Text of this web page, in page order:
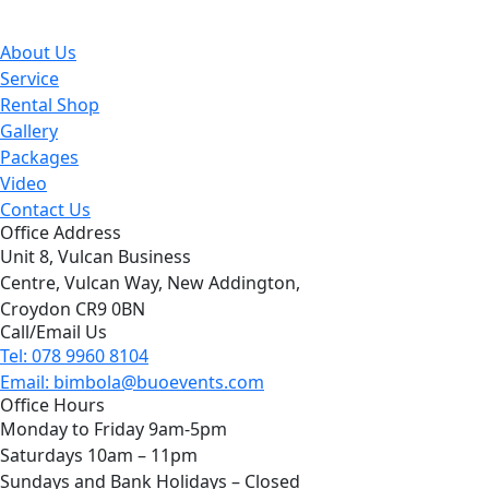
About Us
Service
Rental Shop
Gallery
Packages
Video
Contact Us
Office Address
Unit 8, Vulcan Business
Centre, Vulcan Way, New Addington,
Croydon CR9 0BN
Call/Email Us
Tel: 078 9960 8104
Email: bimbola@buoevents.com
Office Hours
Monday to Friday 9am-5pm
Saturdays 10am – 11pm
Sundays and Bank Holidays – Closed